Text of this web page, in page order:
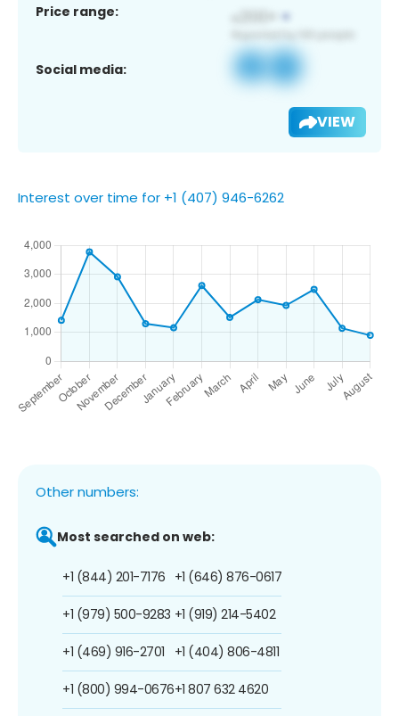
Price range:
Social media:
VIEW
Interest over time for +1 (407) 946-6262
Other numbers:
Most searched on web:
+1 (844) 201-7176
+1 (979) 500-9283
+1 (469) 916-2701
+1 (800) 994-0676
+1 (646) 876-0617
+1 (919) 214-5402
+1 (404) 806-4811
+1 807 632 4620